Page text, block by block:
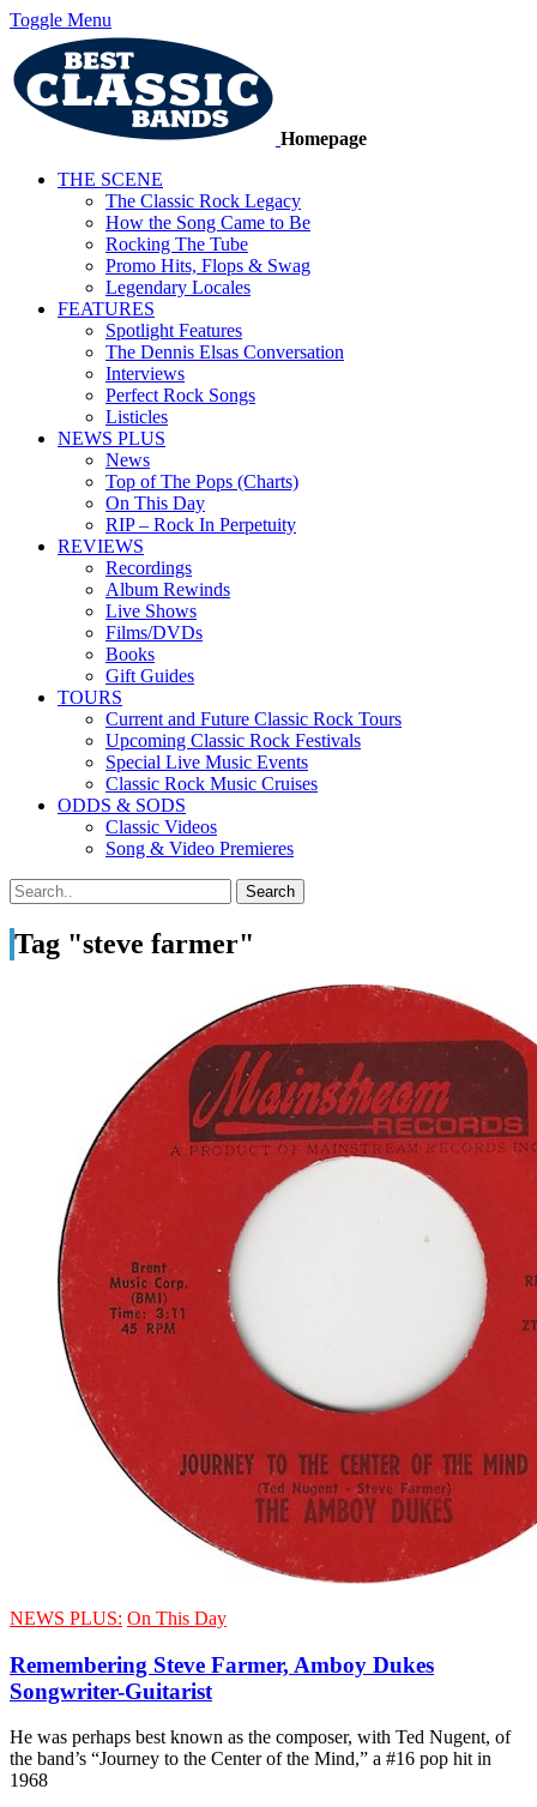
Toggle Menu
Homepage
THE SCENE
The Classic Rock Legacy
How the Song Came to Be
Rocking The Tube
Promo Hits, Flops & Swag
Legendary Locales
FEATURES
Spotlight Features
The Dennis Elsas Conversation
Interviews
Perfect Rock Songs
Listicles
NEWS PLUS
News
Top of The Pops (Charts)
On This Day
RIP – Rock In Perpetuity
REVIEWS
Recordings
Album Rewinds
Live Shows
Films/DVDs
Books
Gift Guides
TOURS
Current and Future Classic Rock Tours
Upcoming Classic Rock Festivals
Special Live Music Events
Classic Rock Music Cruises
ODDS & SODS
Classic Videos
Song & Video Premieres
Tag "steve farmer"
NEWS PLUS: On This Day
Remembering Steve Farmer, Amboy Dukes
Songwriter-Guitarist
He was perhaps best known as the composer, with Ted Nugent, of
the band’s “Journey to the Center of the Mind,” a #16 pop hit in
1968